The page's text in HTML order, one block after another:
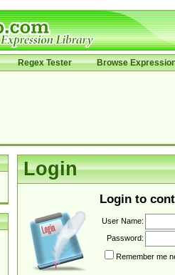
Regex Tester Browse
Login
Login to
User Name:
Password:
Remember me